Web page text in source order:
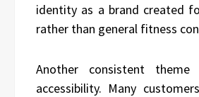
identity as a brand created
rather than general fitness
Another consistent
accessibility. Many